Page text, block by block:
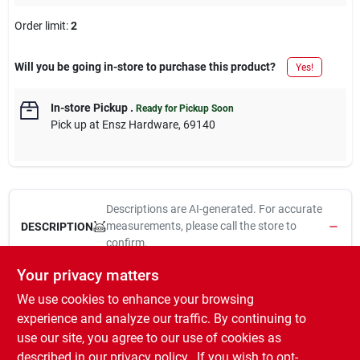
Order limit:2
Will you be going in-store to purchase this product? Yes!
In-store Pickup. Ready for Pickup Soon
Pick upat Ensz Hardware, 69140
DESCRIPTION
Descriptions are AI-generated. For accurate
measurements, please call the store to
confirm.
Max-Vision, 14", Premium Wiper Blades, High Quality Steel
Frame For Superior Durability, Advanced Rubber Wiping Edge
For Superior Wiping Quality, Stainless Steel Wiper Spline For
Enhanced Durability, Quieter Performance, Easy Installation
With All The Necessary Adapters Included, Resealable
Your privacy matters
We use cookies to enhance your browsing
experience and analyze our traffic. By continuing to
use our site, you agree to our use of cookies as